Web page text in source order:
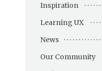
Inspiration
Learning UX
News
Our Community